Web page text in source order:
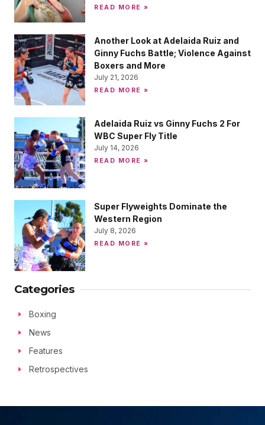
READ MORE »
Another Look at Adelaida Ruiz and
Ginny Fuchs Battle; Violence Against
Boxers and More
July 21, 2026
READ MORE »
Adelaida Ruiz vs Ginny Fuchs 2 For
WBC Super Fly Title
July 14, 2026
READ MORE »
Super Flyweights Dominate the
Western Region
July 8, 2026
READ MORE »
Categories
Boxing
News
Features
Retrospectives